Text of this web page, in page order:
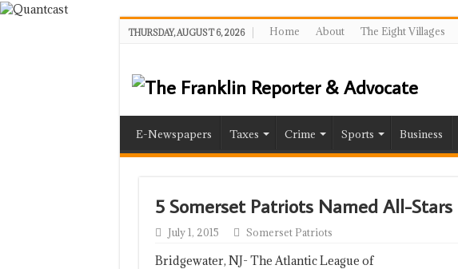
THURSDAY, AUGUST 6, 2026 Home About The Eight Villages
E-Newspapers Taxes Crime Sports Business
5 Somerset Patriots Named All-Stars
July 1, 2015 Somerset Patriots
Bridgewater, NJ- The Atlantic League of